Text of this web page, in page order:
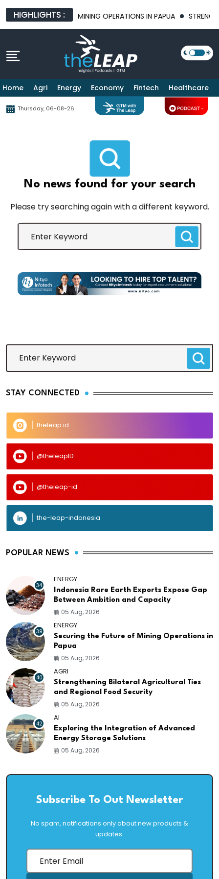
HIGHLIGHTS :
THE FUTURE OF MINING OPERATIONS IN PAPUA
Home Agri Energy Economy Fintech Healthcare
Thursday, 06-08-26
No news found for your search
Please try searching again with a different keyword.
STAY CONNECTED
theleap.id
@theleapID
@theleap-id
the-leap-indonesia
POPULAR NEWS
34
ENERGY
Indonesia Rare Earth Exports Expose Gap
Between Ambition and Capacity
05 Aug, 2026
39
ENERGY
Securing the Future of Mining Operations in
Papua
05 Aug, 2026
40
AGRI
Strengthening Bilateral Agricultural Ties
and Regional Food Security
05 Aug, 2026
42
AI
Exploring the Integration of Advanced
Energy Storage Solutions
05 Aug, 2026
Subscribe To Out Newsletter
No spam, notifications only about new products &
updates.